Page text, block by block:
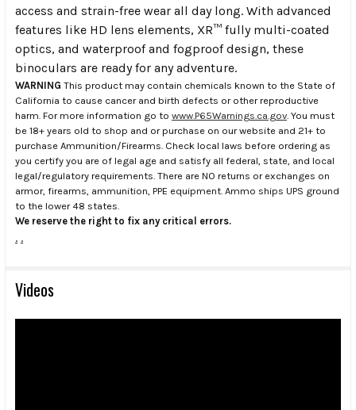
access and strain-free wear all day long. With advanced
features like HD lens elements, XR™ fully multi-coated
optics, and waterproof and fogproof design, these
binoculars are ready for any adventure.
WARNING This product may contain chemicals known to the State of
California to cause cancer and birth defects or other reproductive
harm. For more information go to www.P65Warnings.ca.gov . You must
be 18+ years old to shop and or purchase on our website and 21+ to
purchase Ammunition/Firearms. Check local laws before ordering as
you certify you are of legal age and satisfy all federal, state, and local
legal/regulatory requirements. There are NO returns or exchanges on
armor, firearms, ammunition, PPE equipment. Ammo ships UPS ground
to the lower 48 states.
We reserve the right to fix any critical errors.
. .
Videos